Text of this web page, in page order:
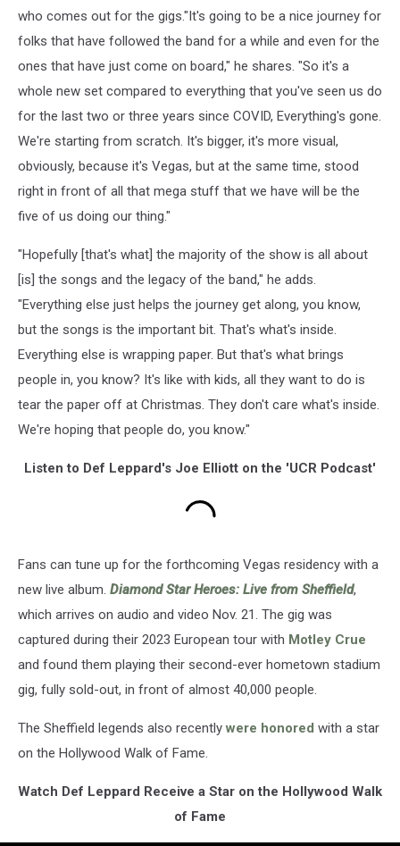
who comes out for the gigs."It's going to be a nice journey for
folks that have followed the band for a while and even for the
ones that have just come on board," he shares. "So it's a
whole new set compared to everything that you've seen us do
for the last two or three years since COVID, Everything's gone.
We're starting from scratch. It's bigger, it's more visual,
obviously, because it's Vegas, but at the same time, stood
right in front of all that mega stuff that we have will be the
five of us doing our thing."
"Hopefully [that's what] the majority of the show is all about
[is] the songs and the legacy of the band," he adds.
"Everything else just helps the journey get along, you know,
but the songs is the important bit. That's what's inside.
Everything else is wrapping paper. But that's what brings
people in, you know? It's like with kids, all they want to do is
tear the paper off at Christmas. They don't care what's inside.
We're hoping that people do, you know."
Listen to Def Leppard's Joe Elliott on the 'UCR Podcast'
Fans can tune up for the forthcoming Vegas residency with a
new live album. Diamond Star Heroes: Live from Sheffield,
which arrives on audio and video Nov. 21. The gig was
captured during their 2023 European tour with Motley Crue
and found them playing their second-ever hometown stadium
gig, fully sold-out, in front of almost 40,000 people.
The Sheffield legends also recently were honored with a star
on the Hollywood Walk of Fame.
Watch Def Leppard Receive a Star on the Hollywood Walk
of Fame